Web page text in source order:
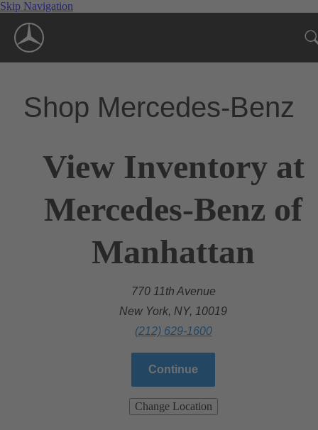
Skip Navigation
Shop Mercedes-Benz
View Inventory at
Mercedes-Benz of
Manhattan
770 11th Avenue
New York, NY, 10019
(212) 629-1600
Continue
Change Location